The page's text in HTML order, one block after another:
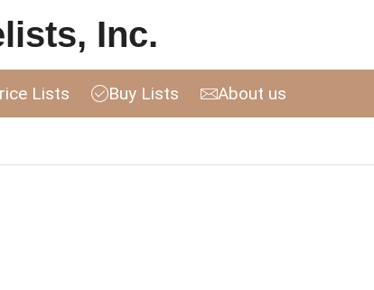
Inc.
Lists Buy Lists About us